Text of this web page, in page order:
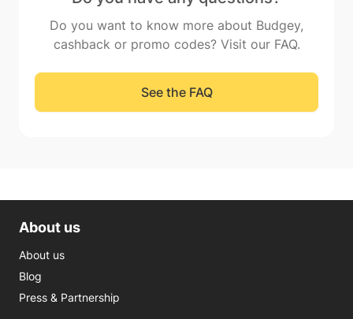
Do you want to know more about Budgey,
cashback or promo codes? Visit our FAQ.
See the FAQ
About us
About us
Blog
Press & Partnership